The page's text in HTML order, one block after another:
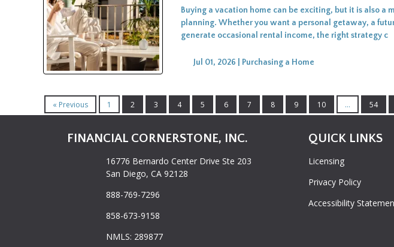
Buying a vacation home can be exciting, but it is also a
planning. Whether you want a personal getaway, a
generate occasional rental income, the right strategy c
Jul 01, 2026 | Purchasing a Home
« Previous 1 2 3 4 5 6 7 8 9 10 ... 54
FINANCIAL CORNERSTONE, INC.
16776 Bernardo Center Drive Ste 203
San Diego, CA 92128
888-769-7296
858-673-9158
NMLS: 289877
QUICK LINKS
Licensing
Privacy Policy
Accessibility